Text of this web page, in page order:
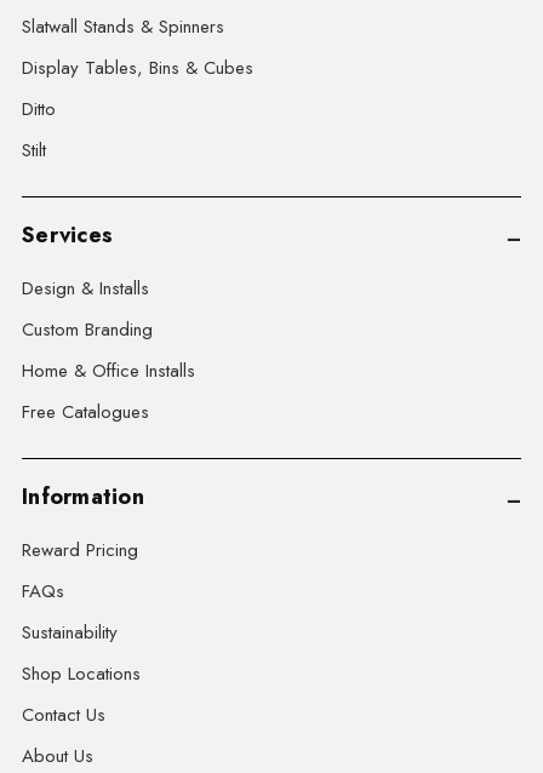
Slatwall Stands & Spinners
Display Tables, Bins & Cubes
Ditto
Stilt
Services
Design & Installs
Custom Branding
Home & Office Installs
Free Catalogues
Information
Reward Pricing
FAQs
Sustainability
Shop Locations
Contact Us
About Us